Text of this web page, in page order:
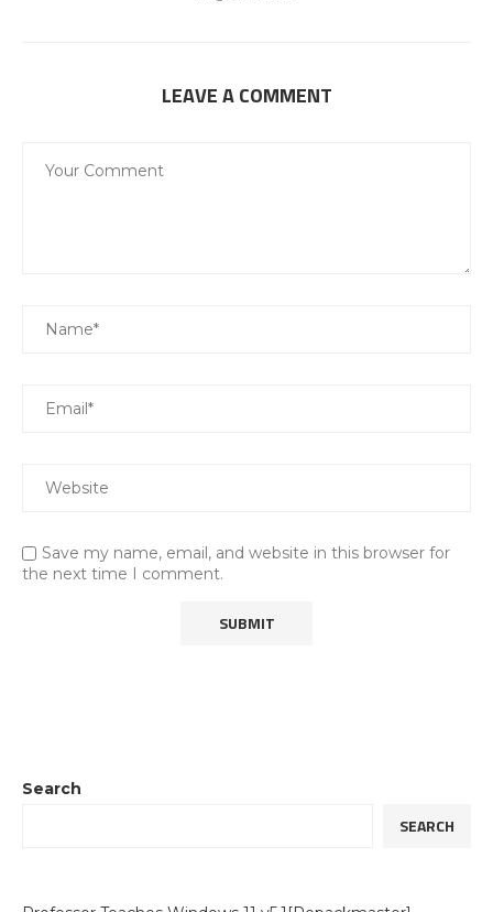
LEAVE A COMMENT
Save my name, email, and website in this browser for
the next time I comment.
Search
SEARCH